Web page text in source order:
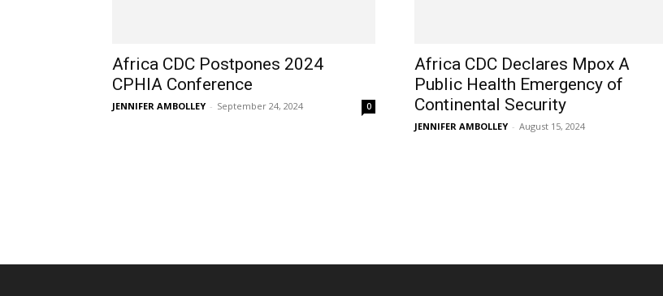
Africa CDC Postpones 2024
CPHIA Conference
JENNIFER AMBOLLEY - September 24, 2024 0
Africa CDC Declares Mpox A
Public Health Emergency of
Continental Security
JENNIFER AMBOLLEY - August 15, 2024